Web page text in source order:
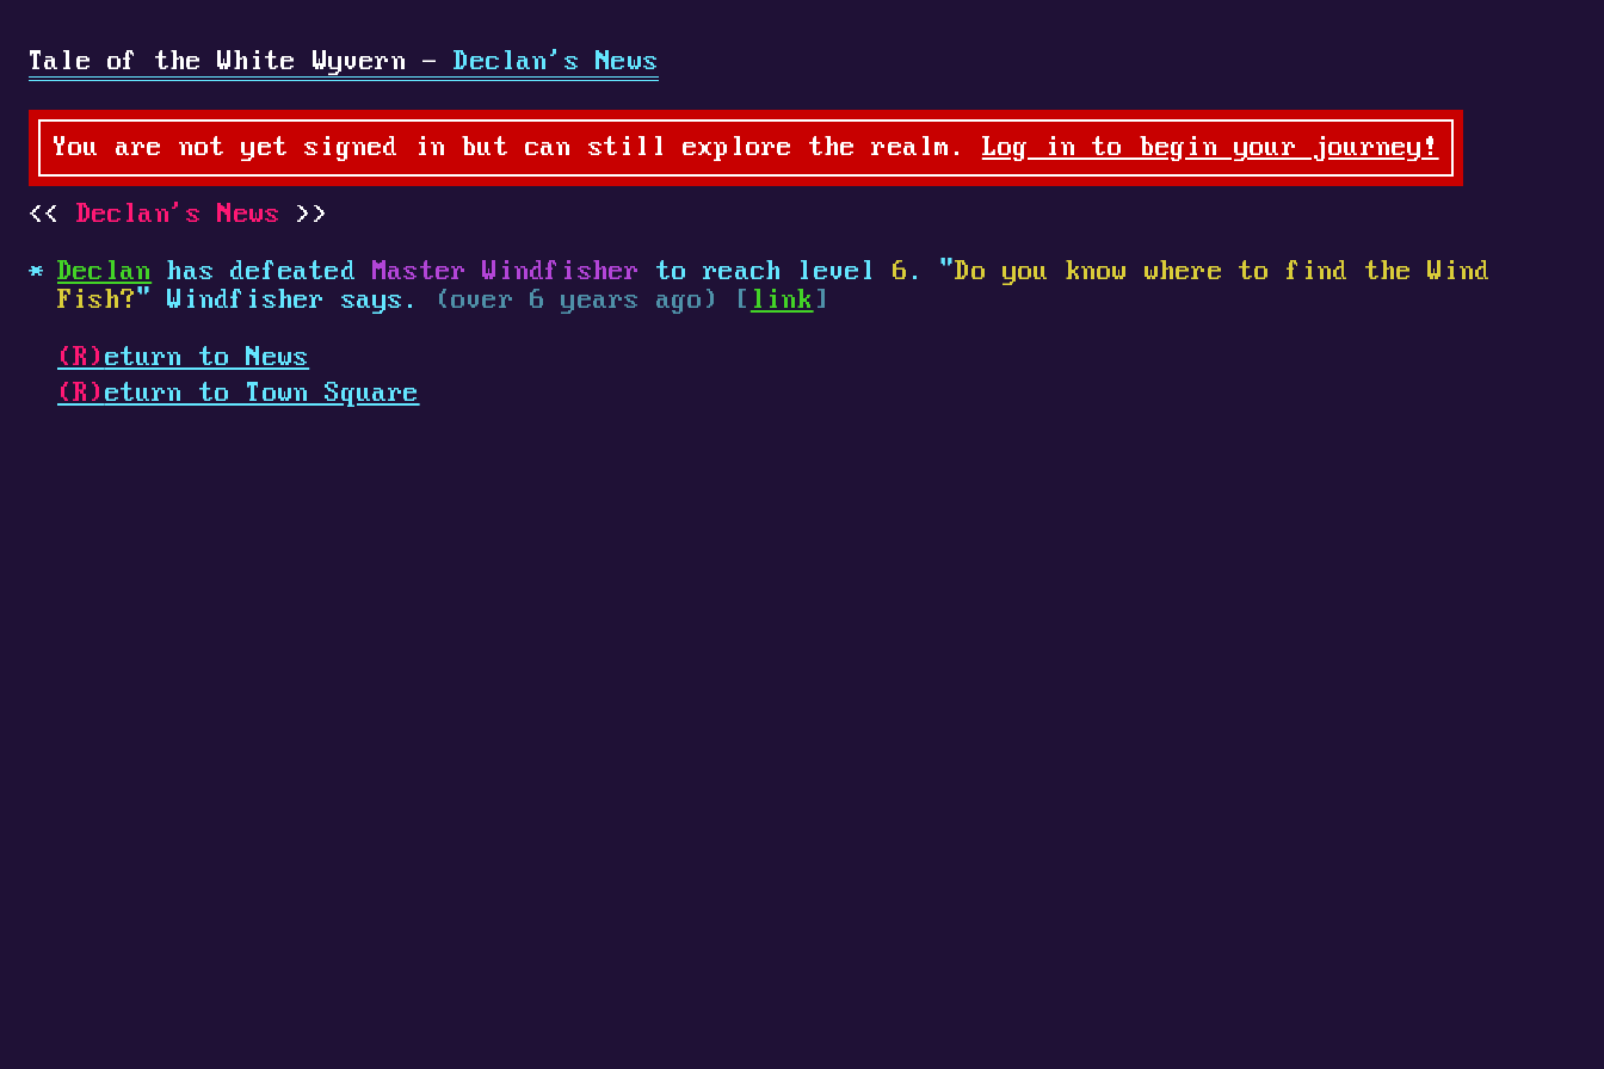
Tale of the White Wyvern - Declan's News
You are not yet signed in but can still explore the realm. Log in to begin your journey!
Declan's News
Declan has defeatedMaster Windfisher to reach level 6 . "Do you know where to find the Wind
Fish?" Windfisher says. (over 6 years ago) [ link ]
(R) eturn to News
(R) eturn to Town Square